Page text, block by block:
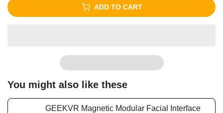
ADD TO CART
You might also like these
GEEKVR Magnetic Modular Facial Interface